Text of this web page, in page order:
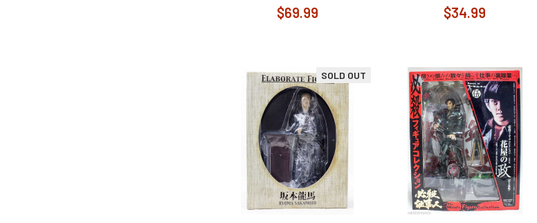
$69.99 $34.99
SOLD OUT